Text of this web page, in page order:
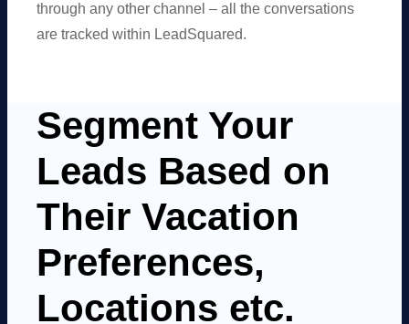
through any other channel – all the conversations
are tracked within LeadSquared.
Segment Your
Leads Based on
Their Vacation
Preferences,
Locations etc.